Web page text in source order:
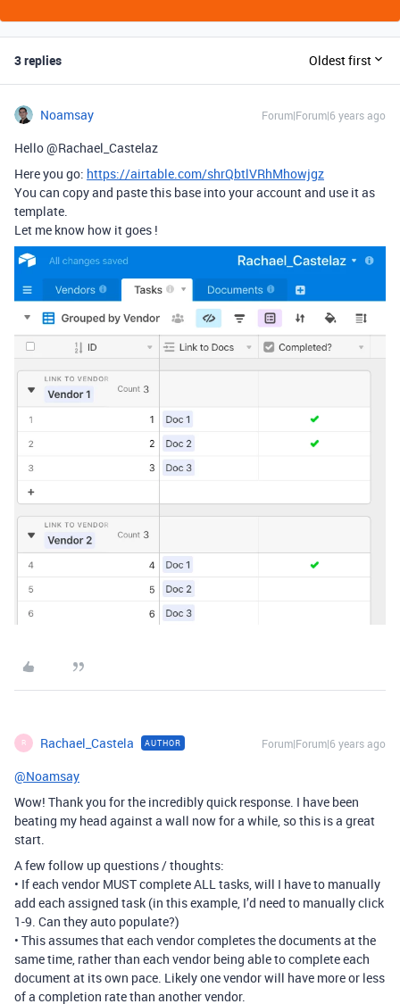
3 replies Oldest first
Noamsay Forum|Forum|6 years ago
Hello @Rachael_Castelaz
Here you go: https://airtable.com/shrQbtlVRhMhowjgz
You can copy and paste this base into your account and use it as
template.
Let me know how it goes !
R Rachael_Castela AUTHOR Forum|Forum|6 years ago
@Noamsay
Wow! Thank you for the incredibly quick response. I have been
beating my head against a wall now for a while, so this is a great
start.
A few follow up questions / thoughts:
• If each vendor MUST complete ALL tasks, will I have to manually
add each assigned task (in this example, I’d need to manually click
1-9. Can they auto populate?)
• This assumes that each vendor completes the documents at the
same time, rather than each vendor being able to complete each
document at its own pace. Likely one vendor will have more or less
of a completion rate than another vendor.